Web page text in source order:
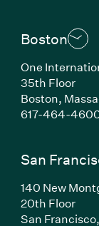
Boston
One
35th Floor
Boston,
617-464-
San
140 New
20th Floor
San